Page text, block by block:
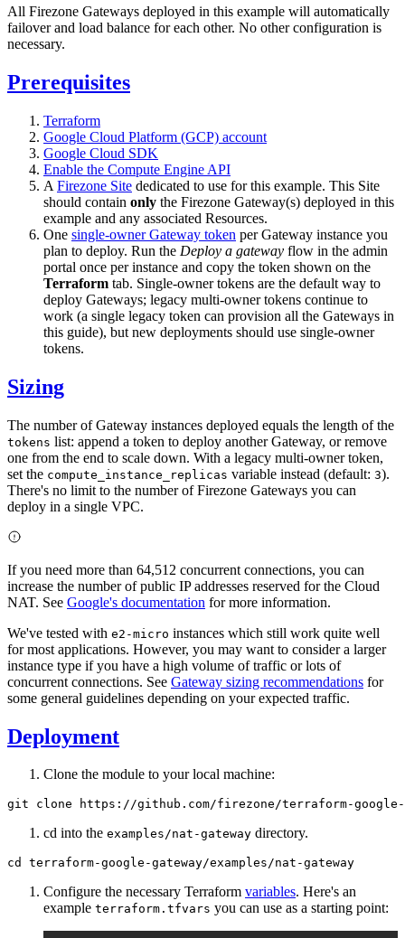
All Firezone Gateways deployed in this example will automatically
failover and load balance for each other. No other configuration is
necessary.
Prerequisites
Terraform
Google Cloud Platform (GCP) account
Google Cloud SDK
Enable the Compute Engine API
A Firezone Site dedicated to use for this example. This Site
should contain only the Firezone Gateway(s) deployed in this
example and any associated Resources.
One single-owner Gateway token per Gateway instance you
plan to deploy. Run the Deploy a gateway flow in the admin
portal once per instance and copy the token shown on the
Terraform tab. Single-owner tokens are the default way to
deploy Gateways; legacy multi-owner tokens continue to
work (a single legacy token can provision all the Gateways in
this guide), but new deployments should use single-owner
tokens.
Sizing
The number of Gateway instances deployed equals the length of the
tokens list: append a token to deploy another Gateway, or remove
one from the end to scale down. With a legacy multi-owner token,
set the compute_instance_replicas variable instead (default: 3).
There's no limit to the number of Firezone Gateways you can
deploy in a single VPC.
If you need more than 64,512 concurrent connections, you can
increase the number of public IP addresses reserved for the Cloud
NAT. See Google's documentation for more information.
We've tested with e2-micro instances which still work quite well
for most applications. However, you may want to consider a larger
instance type if you have a high volume of traffic or lots of
concurrent connections. See Gateway sizing recommendations for
some general guidelines depending on your expected traffic.
Deployment
Clone the module to your local machine:
cd into the examples/nat-gateway directory.
Configure the necessary Terraform variables. Here's an
example terraform.tfvars you can use as a starting point: